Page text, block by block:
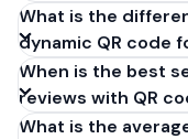
What is the
dynamic QR code
When is the best
reviews with QR
What is the